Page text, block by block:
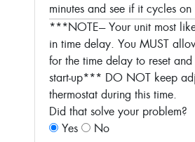
minutes and see if it cycles on
***NOTE--- Your unit most
in time delay. You MUST
for the time delay to reset and
start-up*** DO NOT keep
thermostat during this time.
Did that solve your problem?
Yes
No